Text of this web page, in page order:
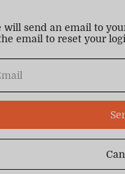
will send an email to
email to reset your